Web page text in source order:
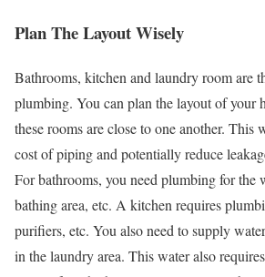
Plan The Layout Wisely
Bathrooms, kitchen and laundry room are
plumbing. You can plan the layout of your
these rooms are close to one another. This
cost of piping and potentially reduce
For bathrooms, you need plumbing for the
bathing area, etc. A kitchen requires
purifiers, etc. You also need to supply
in the laundry area. This water also